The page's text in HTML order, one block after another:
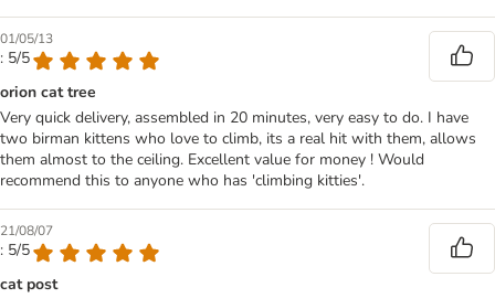
01/05/13
: 5/5
orion cat tree
Very quick delivery, assembled in 20 minutes, very easy to do. I have
two birman kittens who love to climb, its a real hit with them, allows
them almost to the ceiling. Excellent value for money ! Would
recommend this to anyone who has 'climbing kitties'.
21/08/07
: 5/5
cat post